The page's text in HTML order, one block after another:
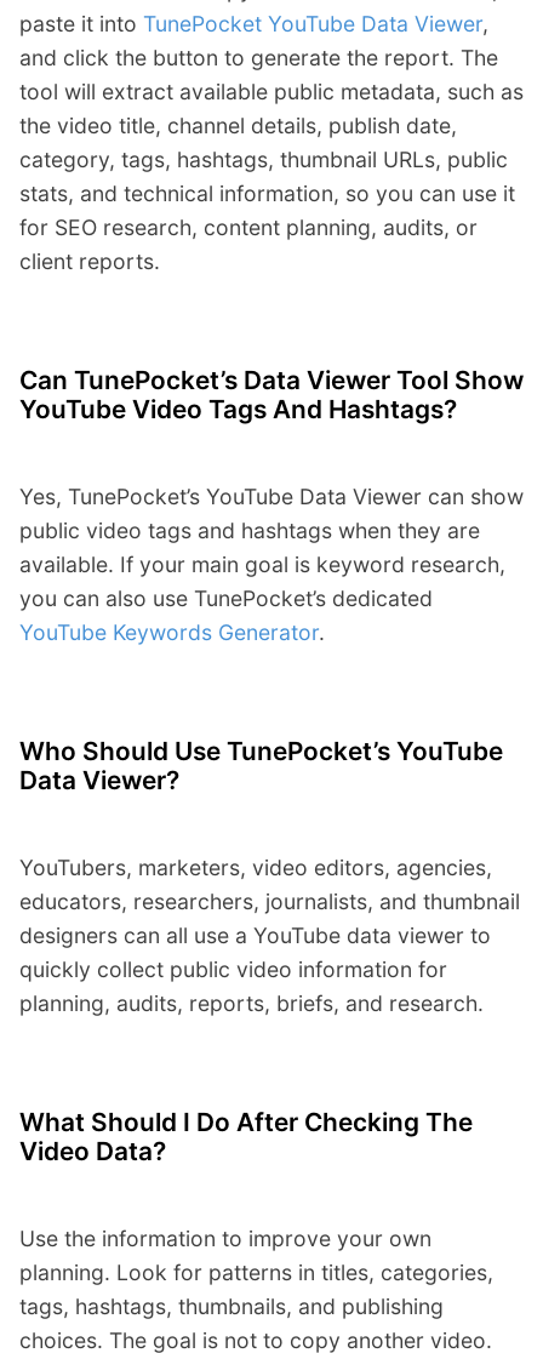
paste it into TunePocket YouTube Data Viewer,
and click the button to generate the report. The
tool will extract available public metadata, such as
the video title, channel details, publish date,
category, tags, hashtags, thumbnail URLs, public
stats, and technical information, so you can use it
for SEO research, content planning, audits, or
client reports.
Can TunePocket’s Data Viewer Tool Show
YouTube Video Tags And Hashtags?
Yes, TunePocket’s YouTube Data Viewer can show
public video tags and hashtags when they are
available. If your main goal is keyword research,
you can also use TunePocket’s dedicated
YouTube Keywords Generator.
Who Should Use TunePocket’s YouTube
Data Viewer?
YouTubers, marketers, video editors, agencies,
educators, researchers, journalists, and thumbnail
designers can all use a YouTube data viewer to
quickly collect public video information for
planning, audits, reports, briefs, and research.
What Should I Do After Checking The
Video Data?
Use the information to improve your own
planning. Look for patterns in titles, categories,
tags, hashtags, thumbnails, and publishing
choices. The goal is not to copy another video.